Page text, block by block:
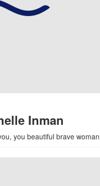
Inman
you beautiful brave